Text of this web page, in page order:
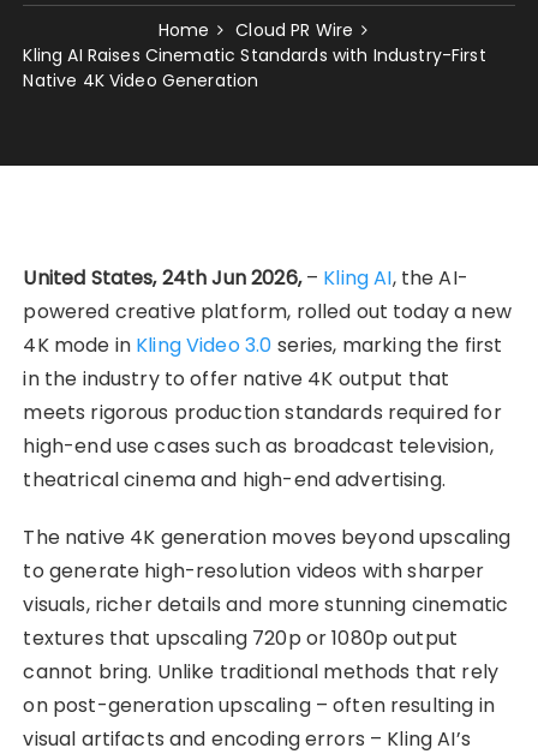
Home
Cloud PR Wire
Kling AI Raises Cinematic Standards with Industry-First
Native 4K Video Generation
United States, 24th Jun 2026,– Kling AI, the AI-
powered creative platform, rolled out today a new
4K mode in Kling Video 3.0 series, marking the first
in the industry to offer native 4K output that
meets rigorous production standards required for
high-end use cases such as broadcast television,
theatrical cinema and high-end advertising.
The native 4K generation moves beyond upscaling
to generate high-resolution videos with sharper
visuals, richer details and more stunning cinematic
textures that upscaling 720p or 1080p output
cannot bring. Unlike traditional methods that rely
on post-generation upscaling – often resulting in
visual artifacts and encoding errors – Kling AI’s